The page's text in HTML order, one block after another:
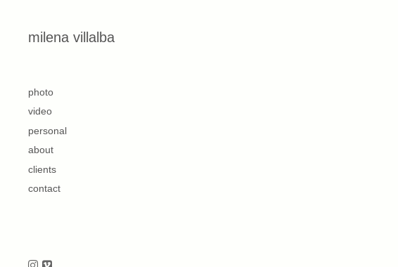
milena villalba
photo
video
personal
about
clients
contact
Follow us on Instagram